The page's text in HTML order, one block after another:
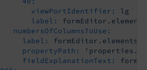
viewPortIdentifier:
lg
label:
numbersOfColumnsToUse:
label:
propertyPath:
fieldExplanationText: